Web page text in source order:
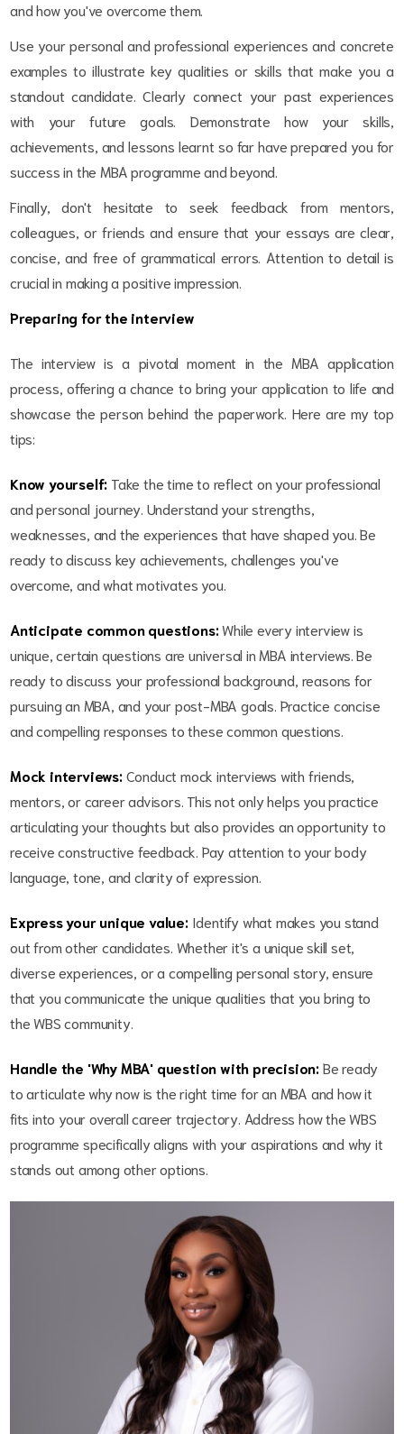
and how you've overcome them.
Use your personal and professional experiences and concrete
examples to illustrate key qualities or skills that make you a
standout candidate. Clearly connect your past experiences
with your future goals. Demonstrate how your skills,
achievements, and lessons learnt so far have prepared you for
success in the MBA programme and beyond.
Finally, don't hesitate to seek feedback from mentors,
colleagues, or friends and ensure that your essays are clear,
concise, and free of grammatical errors. Attention to detail is
crucial in making a positive impression.
Preparing for the interview
The interview is a pivotal moment in the MBA application
process, offering a chance to bring your application to life and
showcase the person behind the paperwork. Here are my top
tips:
Know yourself: Take the time to reflect on your professional
and personal journey. Understand your strengths,
weaknesses, and the experiences that have shaped you. Be
ready to discuss key achievements, challenges you've
overcome, and what motivates you.
Anticipate common questions:While every interview is
unique, certain questions are universal in MBA interviews. Be
ready to discuss your professional background, reasons for
pursuing an MBA, and your post-MBA goals. Practice concise
and compelling responses to these common questions.
Mock interviews:Conduct mock interviews with friends,
mentors, or career advisors. This not only helps you practice
articulating your thoughts but also provides an opportunity to
receive constructive feedback. Pay attention to your body
language, tone, and clarity of expression.
Express your unique value: Identify what makes you stand
out from other candidates. Whether it's a unique skill set,
diverse experiences, or a compelling personal story, ensure
that you communicate the unique qualities that you bring to
the WBS community.
Handle the 'Why MBA' question with precision:Be ready
to articulate why now is the right time for an MBA and how it
fits into your overall career trajectory. Address how the WBS
programme specifically aligns with your aspirations and why it
stands out among other options.